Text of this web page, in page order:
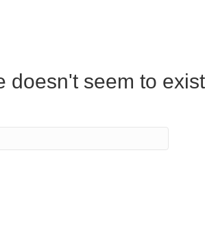
doesn't seem to